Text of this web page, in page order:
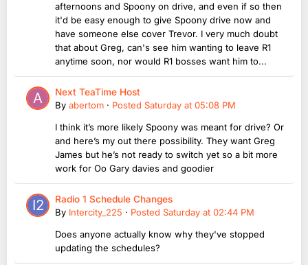
afternoons and Spoony on drive, and even if so then
it'd be easy enough to give Spoony drive now and
have someone else cover Trevor. I very much doubt
that about Greg, can's see him wanting to leave R1
anytime soon, nor would R1 bosses want him to...
Next TeaTime Host
By abertom · Posted Saturday at 05:08 PM
I think it’s more likely Spoony was meant for drive? Or
and here’s my out there possibility. They want Greg
James but he’s not ready to switch yet so a bit more
work for Oo Gary davies and goodier
Radio 1 Schedule Changes
By Intercity_225 · Posted Saturday at 02:44 PM
Does anyone actually know why they've stopped
updating the schedules?